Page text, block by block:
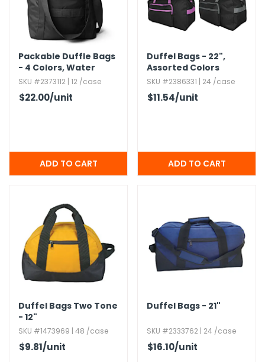
Packable Duffle Bags
- 4 Colors,​ Water
Resistant
SKU #2373112 | 12 /case
$22.00/unit
Duffel Bags - 22",​
Assorted Colors
SKU #2386331 | 24 /case
$11.54/unit
Duffel Bags Two Tone
- 12"
SKU #1473969 | 48 /case
$9.81/unit
Duffel Bags - 21"
SKU #2333762 | 24 /case
$16.10/unit